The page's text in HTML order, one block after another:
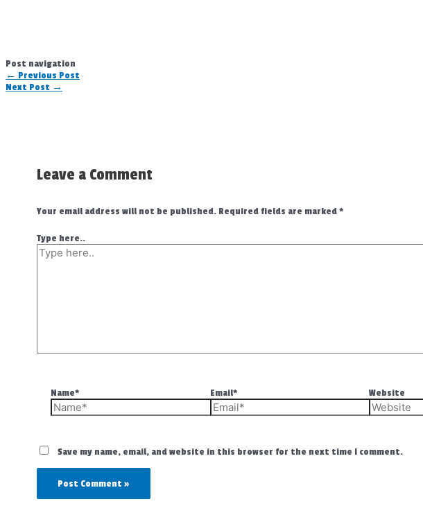
Post navigation
← Previous Post
Next Post →
Leave a Comment
Your email address will not be published. Required fields are marked*
Type here..
Name* Email* Website
Save my name, email, and website in this browser for the next time I comment.